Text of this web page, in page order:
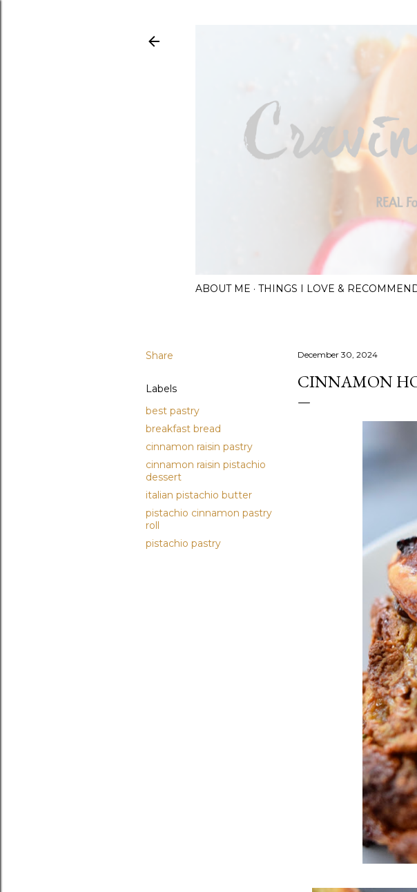
ABOUT ME THINGS I LOVE &
Share
Labels
best pastry
breakfast bread
cinnamon raisin pastry
cinnamon raisin pistachio
dessert
italian pistachio butter
pistachio cinnamon pastry
roll
pistachio pastry
December 30, 2024
CINNAMON